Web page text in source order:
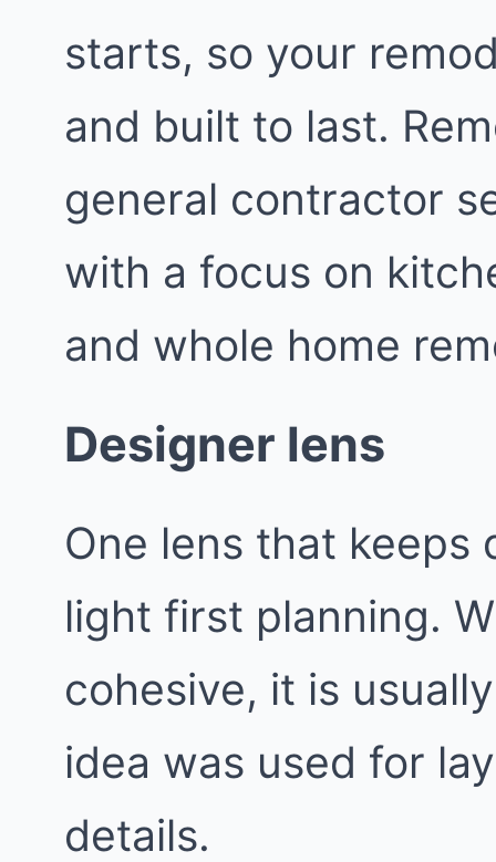
starts, so your
and built to last.
general contractor
with a focus on
and whole home
Designer lens
One lens that keeps
light first planning.
cohesive, it is
idea was used for
details.